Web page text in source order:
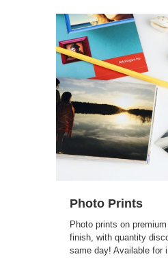
Photo Prints
Photo prints on
finish, with quantity
same day! Available for